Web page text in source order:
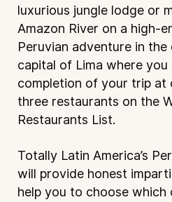
luxurious jungle lodge or
Amazon River on a high-
Peruvian adventure in
capital of Lima where
completion of your trip at
three restaurants on the
Restaurants List.
Totally Latin America’s
will provide honest
help you to choose